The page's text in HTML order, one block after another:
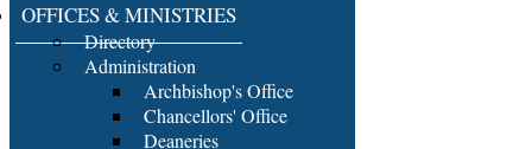
OFFICES & MINISTRIES
Directory
Administration
Archbishop's Office
Chancellors' Office
Deaneries